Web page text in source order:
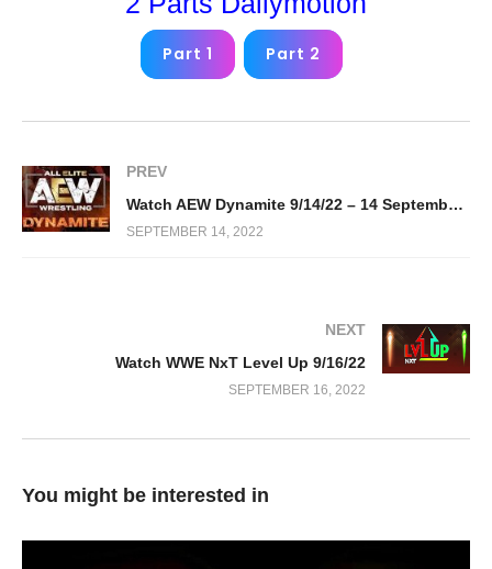
Part 1 Part 2
PREV
Watch AEW Dynamite 9/14/22 – 14 September 2022 Full Show
SEPTEMBER 14, 2022
NEXT
Watch WWE NxT Level Up 9/16/22
SEPTEMBER 16, 2022
You might be interested in